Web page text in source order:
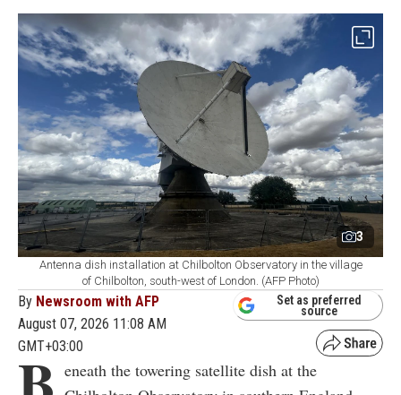
3
Antenna dish installation at Chilbolton Observatory in the village
of Chilbolton, south-west of London. (AFP Photo)
By Newsroom with AFP
August 07, 2026 11:08 AM
GMT+03:00
Set as preferred
source
eneath the towering satellite dish at the